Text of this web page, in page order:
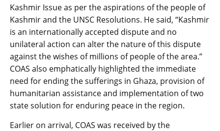
Kashmir Issue as per the aspirations of the people of
Kashmir and the UNSC Resolutions. He said, “Kashmir
is an internationally accepted dispute and no
unilateral action can alter the nature of this dispute
against the wishes of millions of people of the area.”
COAS also emphatically highlighted the immediate
need for ending the sufferings in Ghaza, provision of
humanitarian assistance and implementation of two
state solution for enduring peace in the region.
Earlier on arrival, COAS was received by the